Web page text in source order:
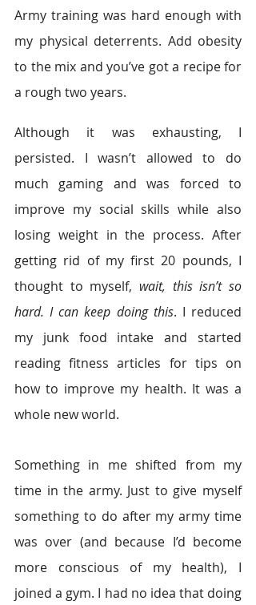
Army training was hard enough with
my physical deterrents. Add obesity
to the mix and you’ve got a recipe for
a rough two years.
Although it was exhausting, I
persisted. I wasn’t allowed to do
much gaming and was forced to
improve my social skills while also
losing weight in the process. After
getting rid of my first 20 pounds, I
thought to myself, wait, this isn’t so
hard. I can keep doing this. I reduced
my junk food intake and started
reading fitness articles for tips on
how to improve my health. It was a
whole new world.
Something in me shifted from my
time in the army. Just to give myself
something to do after my army time
was over (and because I’d become
more conscious of my health), I
joined a gym. I had no idea that doing